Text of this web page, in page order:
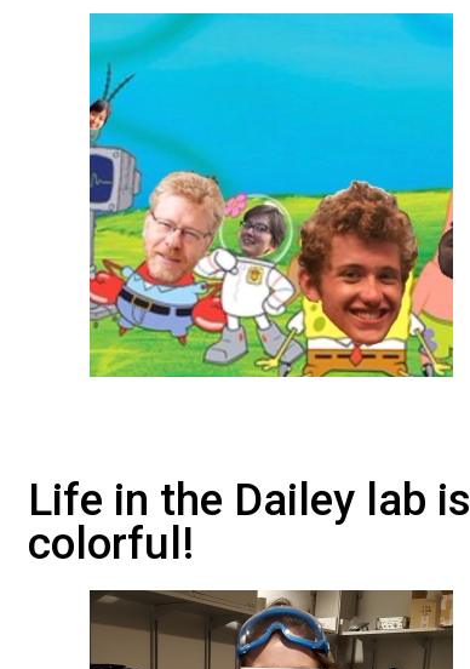
Life in the Dailey lab is
colorful!